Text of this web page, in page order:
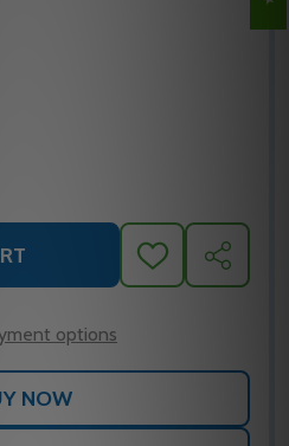
OF NORTON 8501 SURFACE
QUANTITY OF NORTON
ADD
TO
SHARE
options